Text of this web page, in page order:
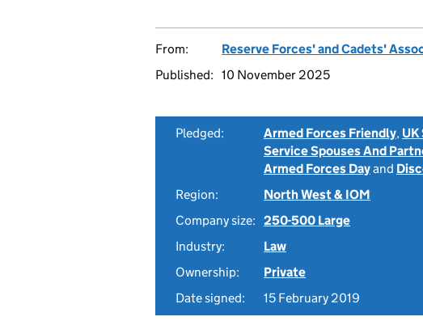
From:
Reserve Forces' and Cadets'
Published: 10 November 2025
Pledged: Armed Forces Friendly,
Service Spouses And
Armed Forces Dayand
Region:
North West & IOM
Company size: 250-500 Large
Industry:
Law
Ownership:
Private
Date signed:
15 February 2019